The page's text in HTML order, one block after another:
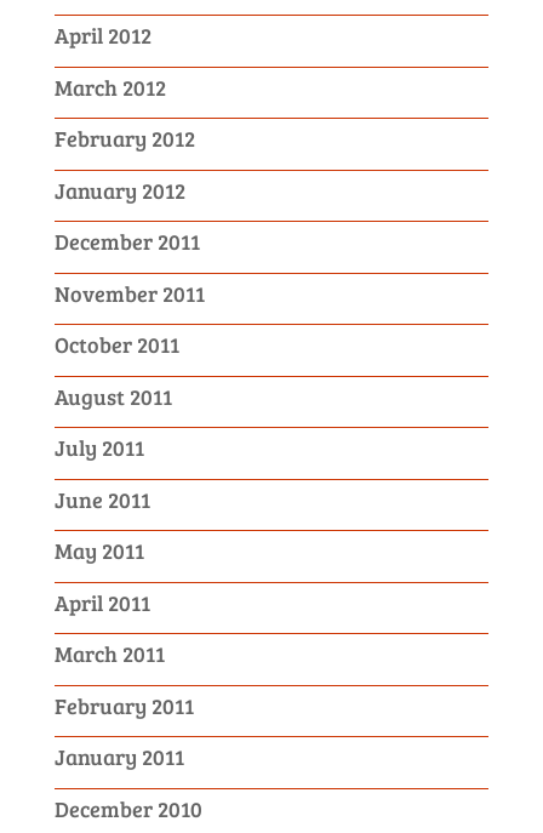
April 2012
March 2012
February 2012
January 2012
December 2011
November 2011
October 2011
August 2011
July 2011
June 2011
May 2011
April 2011
March 2011
February 2011
January 2011
December 2010